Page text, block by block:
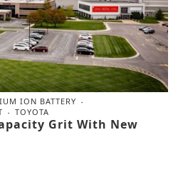
ION BATTERY
TOYOTA
Grit With New